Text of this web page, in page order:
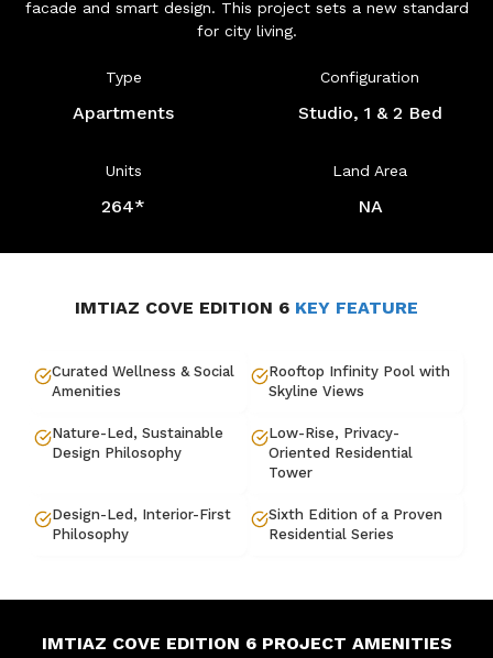
Type
Apartments
Configuration
Studio, 1 & 2 Bed
Units
264*
Land Area
NA
facade and smart design. This project sets a new standard
for city living.
IMTIAZ COVE EDITION 6 KEY FEATURE
Curated Wellness & Social
Amenities
Rooftop Infinity Pool with
Skyline Views
Nature-Led, Sustainable
Design Philosophy
Low-Rise, Privacy-
Oriented Residential
Tower
Design-Led, Interior-First
Philosophy
Sixth Edition of a Proven
Residential Series
IMTIAZ COVE EDITION 6 PROJECT AMENITIES